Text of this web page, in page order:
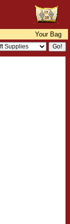
Your Bag